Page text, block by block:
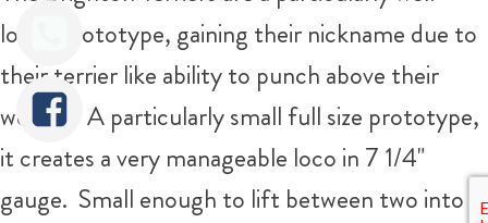
loved prototype, gaining their nickname due to
their terrier like ability to punch above their
weight! A particularly small full size prototype,
it creates a very manageable loco in 7 1/4"
gauge. Small enough to lift between two into